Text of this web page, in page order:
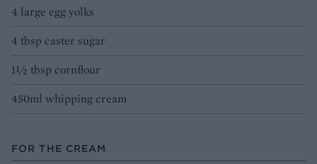
4 large egg yolks
4 tbsp caster sugar
1½ tbsp cornflour
450ml whipping cream
FOR THE CREAM